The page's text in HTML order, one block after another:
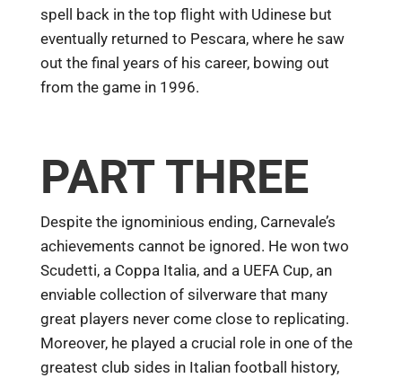
spell back in the top flight with Udinese but
eventually returned to Pescara, where he saw
out the final years of his career, bowing out
from the game in 1996.
PART THREE
Despite the ignominious ending, Carnevale’s
achievements cannot be ignored. He won two
Scudetti, a Coppa Italia, and a UEFA Cup, an
enviable collection of silverware that many
great players never come close to replicating.
Moreover, he played a crucial role in one of the
greatest club sides in Italian football history,